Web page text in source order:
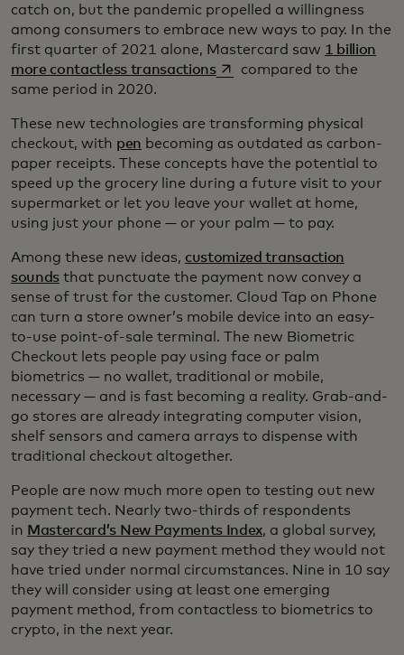
catch on, but the pandemic propelled a willingness
among consumers to embrace new ways to pay. In the
first quarter of 2021 alone, Mastercard saw 1 billion
more contactless transactionsopens in a new tab
compared to the
same period in 2020.
These new technologies are transforming physical
checkout, with pen becoming as outdated as carbon-
paper receipts. These concepts have the potential to
speed up the grocery line during a future visit to your
supermarket or let you leave your wallet at home,
using just your phone — or your palm — to pay.
Among these new ideas, customized transaction
sounds that punctuate the payment now convey a
sense of trust for the customer. Cloud Tap on Phone
can turn a store owner’s mobile device into an easy-
to-use point-of-sale terminal. The new Biometric
Checkout lets people pay using face or palm
biometrics — no wallet, traditional or mobile,
necessary — and is fast becoming a reality. Grab-and-
go stores are already integrating computer vision,
shelf sensors and camera arrays to dispense with
traditional checkout altogether.
People are now much more open to testing out new
payment tech. Nearly two-thirds of respondents
in Mastercard’s New Payments Index, a global survey,
say they tried a new payment method they would not
have tried under normal circumstances. Nine in 10 say
they will consider using at least one emerging
payment method, from contactless to biometrics to
crypto, in the next year.